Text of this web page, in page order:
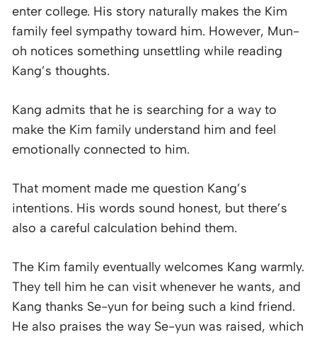
enter college. His story naturally makes the Kim
family feel sympathy toward him. However, Mun-
oh notices something unsettling while reading
Kang’s thoughts.
Kang admits that he is searching for a way to
make the Kim family understand him and feel
emotionally connected to him.
That moment made me question Kang’s
intentions. His words sound honest, but there’s
also a careful calculation behind them.
The Kim family eventually welcomes Kang warmly.
They tell him he can visit whenever he wants, and
Kang thanks Se-yun for being such a kind friend.
He also praises the way Se-yun was raised, which